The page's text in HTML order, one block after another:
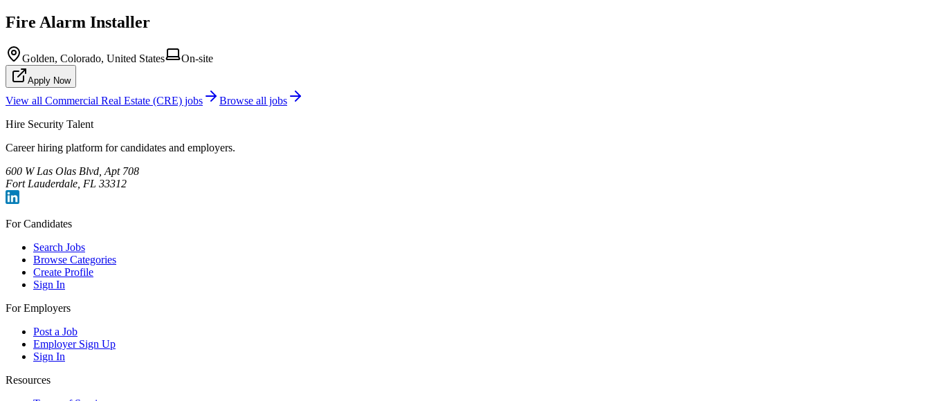
Fire Alarm Installer
Golden, Colorado, United States On-site
Apply Now
View all Commercial Real Estate (CRE) jobs
Browse all jobs
Hire Security Talent
Career hiring platform for candidates and employers.
600 W Las Olas Blvd, Apt 708
Fort Lauderdale, FL 33312
For Candidates
Search Jobs
Browse Categories
Create Profile
Sign In
For Employers
Post a Job
Employer Sign Up
Sign In
Resources